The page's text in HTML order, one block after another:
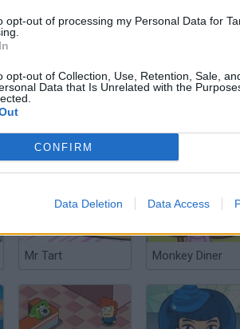
opt-out of processing my Personal Data for
opt-out of Collection, Use, Retention, Sale,
Data that Is Unrelated with the
CONFIRM
Data Deletion Data Access
Bad Donut Pizza Tangle
Pomme Pomme Papa’s Pastaria
Mr Tart Monkey Diner